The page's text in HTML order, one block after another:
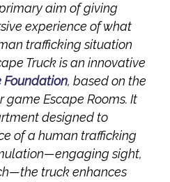
aim of giving
experience of what
trafficking situation
Truckis an innovative
Foundation, based on the
Escape Rooms. It
designed to
of a human trafficking
sight,
truck enhances